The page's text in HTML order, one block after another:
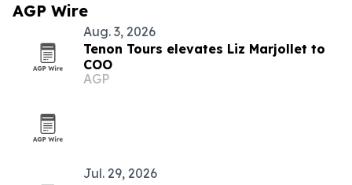
AGP Wire
Aug. 3, 2026
Tenon Tours elevates Liz Marjollet to
COO
AGP
Jul. 29, 2026